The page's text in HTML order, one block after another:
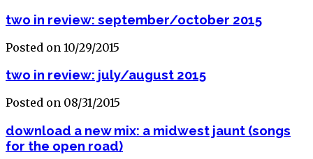
two in review: september/october 2015
Posted on 10/29/2015
two in review: july/august 2015
Posted on 08/31/2015
download a new mix: a midwest jaunt (songs
for the open road)